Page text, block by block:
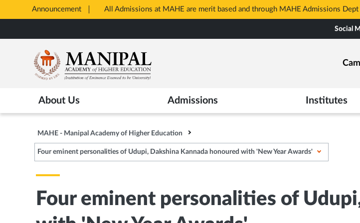
Announcement All Admissions at MAHE are merit based and through MAHE Admissions
Tab
to
content
Social
About Us Admissions Institutes
MAHE - Manipal Academy of Higher Education
Four eminent personalities of Udupi, Dakshina Kannada honoured with 'New Year Awards'
Four eminent personalities of